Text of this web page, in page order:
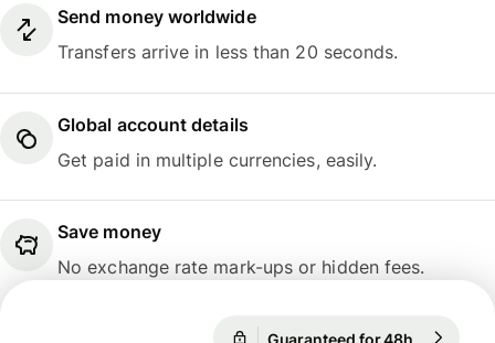
Send money worldwide
Transfers arrive in less than 20 seconds.
Global account details
Get paid in multiple currencies, easily.
Save money
No exchange rate mark-ups or hidden fees.
Guaranteed for 48h